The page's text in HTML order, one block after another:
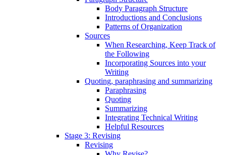
Body Paragraph Structure
Introductions and Conclusions
Patterns of Organization
Sources
When Researching, Keep Track of
the Following
Incorporating Sources into your
Writing
Quoting, paraphrasing and summarizing
Paraphrasing
Quoting
Summarizing
Integrating Technical Writing
Helpful Resources
Stage 3: Revising
Revising